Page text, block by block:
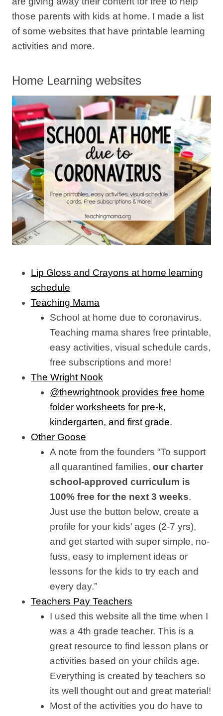
those parents with kids at home. I made a list
of some websites that have printable learning
activities and more.
Home Learning websites
Lip Gloss and Crayons at home learning
schedule
Teaching Mama
School at home due to coronavirus.
Teaching mama shares free printable,
easy activities, visual schedule cards,
free subscriptions and more!
The Wright Nook
@thewrightnook provides free home
folder worksheets for pre-k,
kindergarten, and first grade.
Other Goose
A note from the founders “To support
all quarantined families, our charter
school-approved curriculum is
100% free for the next 3 weeks.
Just use the button below, create a
profile for your kids’ ages (2-7 yrs),
and get started with super simple, no-
fuss, easy to implement ideas or
lessons for the kids to try each and
every day.”
Teachers Pay Teachers
I used this website all the time when I
was a 4th grade teacher. This is a
great resource to find lesson plans or
activities based on your childs age.
Everything is created by teachers so
its well thought out and great material!
Most of the activities you do have to